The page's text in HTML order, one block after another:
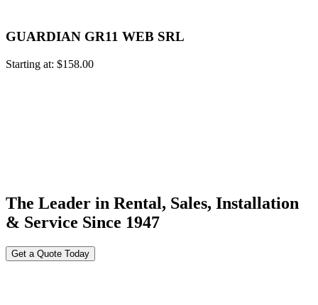
GUARDIAN GR11 WEB SRL
Starting at: $158.00
The Leader in Rental, Sales, Installation
& Service Since 1947
Get a Quote Today